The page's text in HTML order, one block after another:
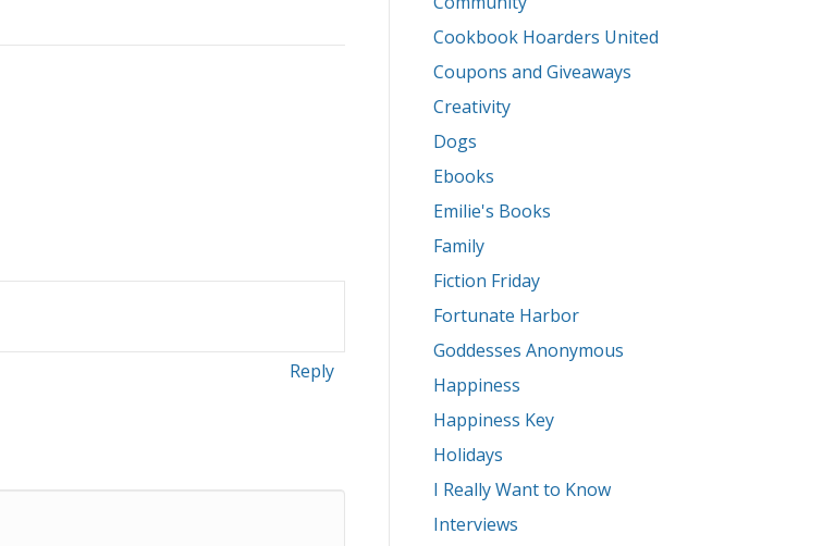
Reply
Cookbook Hoarders United
Coupons and Giveaways
Creativity
Dogs
Ebooks
Emilie's Books
Family
Fiction Friday
Fortunate Harbor
Goddesses Anonymous
Happiness
Happiness Key
Holidays
I Really Want to Know
Interviews